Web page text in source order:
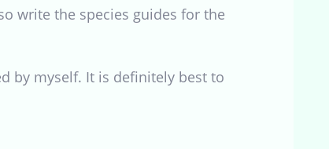
write the species guides for the
by myself. It is definitely best to